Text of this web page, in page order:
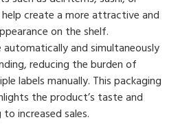
create a more attractive and
on the shelf.
automatically and simultaneously
reducing the burden of
labels manually. This packaging
the product’s taste and
increased sales.